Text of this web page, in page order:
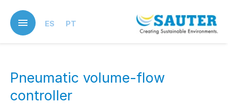
main
content
ES PT
Pneumatic volume-flow
controller